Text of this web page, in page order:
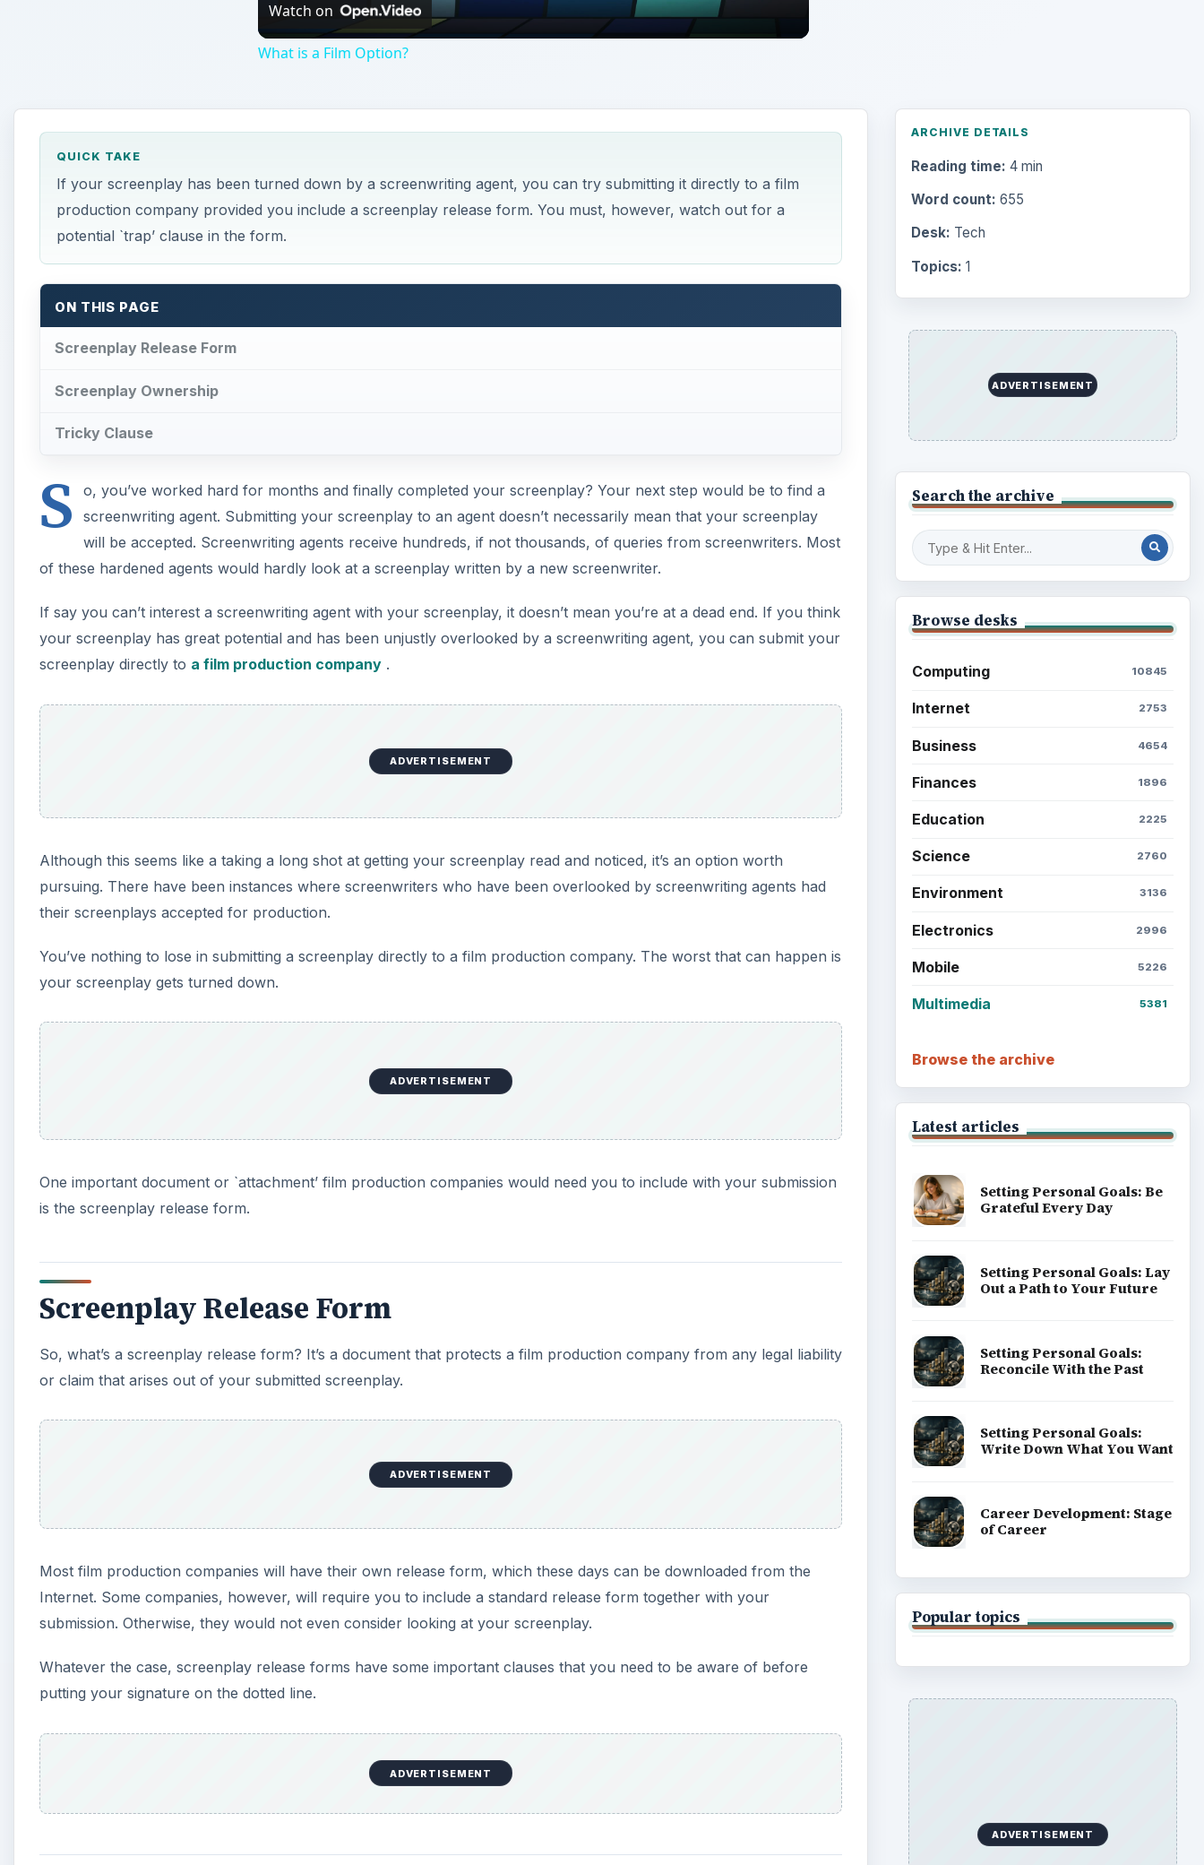
Watch on
What is a Film Option?
QUICK TAKE
If your screenplay has been turned down by a screenwriting agent, you can try submitting it directly to a film
production company provided you include a screenplay release form. You must, however, watch out for a
potential `trap’ clause in the form.
ON THIS PAGE
Screenplay Release Form
Screenplay Ownership
Tricky Clause
S
o, you’ve worked hard for months and finally completed your screenplay? Your next step would be to find a
screenwriting agent. Submitting your screenplay to an agent doesn’t necessarily mean that your screenplay
will be accepted. Screenwriting agents receive hundreds, if not thousands, of queries from screenwriters. Most
of these hardened agents would hardly look at a screenplay written by a new screenwriter.
If say you can’t interest a screenwriting agent with your screenplay, it doesn’t mean you’re at a dead end. If you think
your screenplay has great potential and has been unjustly overlooked by a screenwriting agent, you can submit your
screenplay directly to a film production company .
ADVERTISEMENT
Although this seems like a taking a long shot at getting your screenplay read and noticed, it’s an option worth
pursuing. There have been instances where screenwriters who have been overlooked by screenwriting agents had
their screenplays accepted for production.
You’ve nothing to lose in submitting a screenplay directly to a film production company. The worst that can happen is
your screenplay gets turned down.
ADVERTISEMENT
One important document or `attachment’ film production companies would need you to include with your submission
is the screenplay release form.
Screenplay Release Form
So, what’s a screenplay release form? It’s a document that protects a film production company from any legal liability
or claim that arises out of your submitted screenplay.
ADVERTISEMENT
Most film production companies will have their own release form, which these days can be downloaded from the
Internet. Some companies, however, will require you to include a standard release form together with your
submission. Otherwise, they would not even consider looking at your screenplay.
Whatever the case, screenplay release forms have some important clauses that you need to be aware of before
putting your signature on the dotted line.
ADVERTISEMENT
ARCHIVE DETAILS
Reading time: 4 min
Word count: 655
Desk: Tech
Topics: 1
ADVERTISEMENT
Search the archive
Browse desks
Computing 10845
Internet 2753
Business 4654
Finances 1896
Education 2225
Science 2760
Environment 3136
Electronics 2996
Mobile 5226
Multimedia 5381
Browse the archive
Latest articles
Setting Personal Goals: Be
Grateful Every Day
Setting Personal Goals: Lay
Out a Path to Your Future
Setting Personal Goals:
Reconcile With the Past
Setting Personal Goals:
Write Down What You Want
Career Development: Stage
of Career
Popular topics
ADVERTISEMENT